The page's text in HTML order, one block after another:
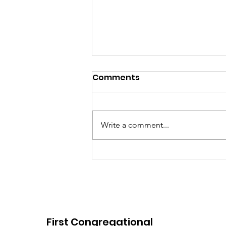
Comments
Write a comment...
First Congregational